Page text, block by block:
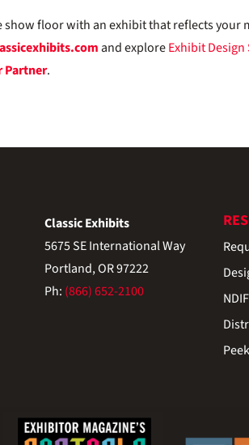
show floor with an exhibit that reflects your
and exploreExhibit Design
Partner.
Classic Exhibits
5675 SE International Way
Portland, OR 97222
Ph: (866) 652-2100
NDIF